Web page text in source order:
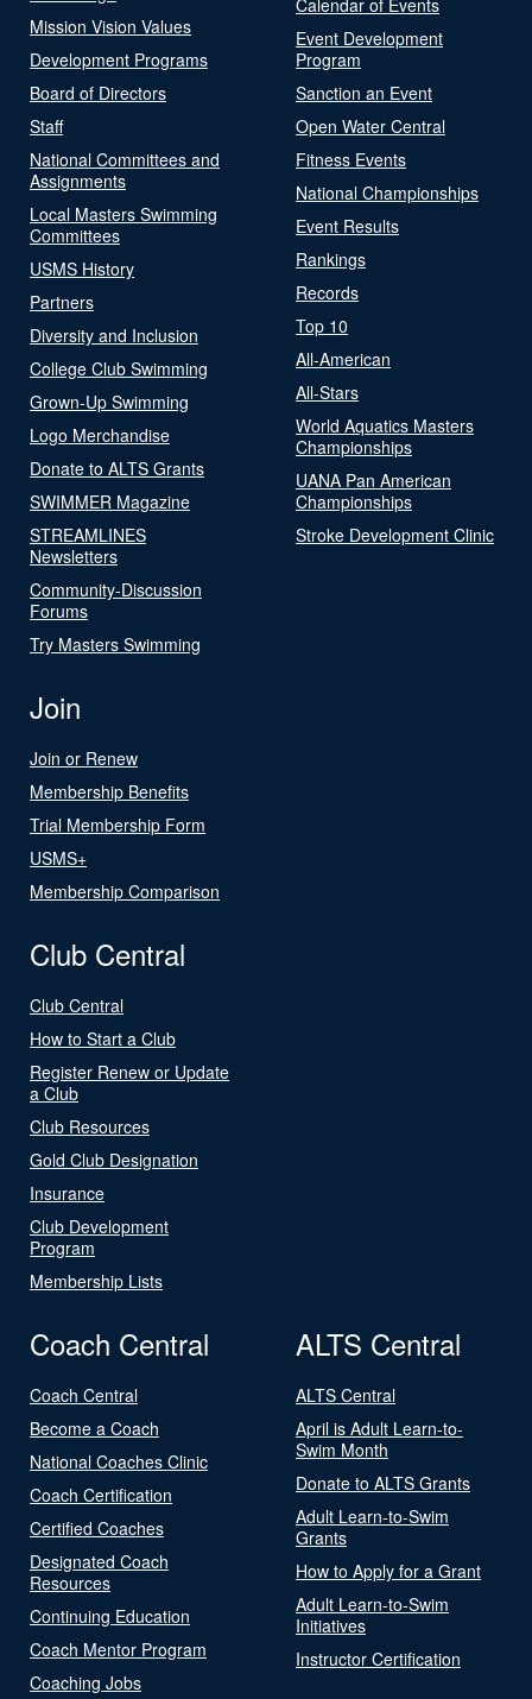
Mission Vision Values
Development Programs
Board of Directors
Staff
National Committees and
Assignments
Local Masters Swimming
Committees
USMS History
Partners
Diversity and Inclusion
College Club Swimming
Grown-Up Swimming
Logo Merchandise
Donate to ALTS Grants
SWIMMER Magazine
STREAMLINES
Newsletters
Community-Discussion
Forums
Try Masters Swimming
Event Development
Program
Sanction an Event
Open Water Central
Fitness Events
National Championships
Event Results
Rankings
Records
Top 10
All-American
All-Stars
World Aquatics Masters
Championships
UANA Pan American
Championships
Stroke Development Clinic
Join
Join or Renew
Membership Benefits
Trial Membership Form
USMS+
Membership Comparison
Club Central
Club Central
How to Start a Club
Register Renew or Update
a Club
Club Resources
Gold Club Designation
Insurance
Club Development
Program
Membership Lists
Coach Central
Coach Central
Become a Coach
National Coaches Clinic
Coach Certification
Certified Coaches
Designated Coach
Resources
Continuing Education
Coach Mentor Program
Coaching Jobs
ALTS Central
ALTS Central
April is Adult Learn-to-
Swim Month
Donate to ALTS Grants
Adult Learn-to-Swim
Grants
How to Apply for a Grant
Adult Learn-to-Swim
Initiatives
Instructor Certification